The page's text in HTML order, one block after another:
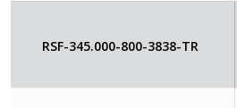
RSF-345.000-800-3838-TR